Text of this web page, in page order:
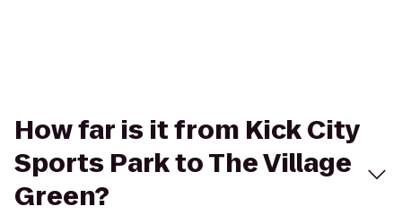
How far is it from Kick City
Sports Park to The Village
Green?